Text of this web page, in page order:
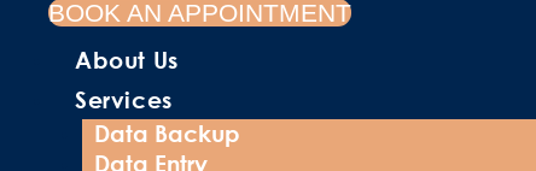
BOOK AN APPOINTMENT
About Us
Services
Data Backup
Data Entry